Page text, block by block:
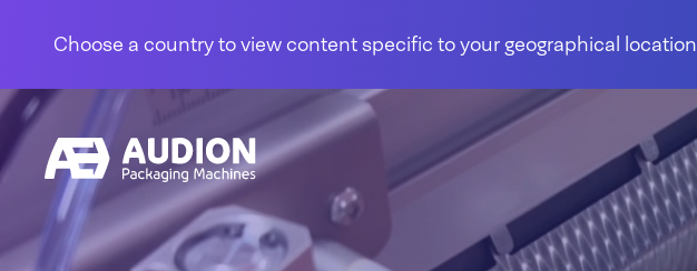
Choose a country to view content specific to your geographical location